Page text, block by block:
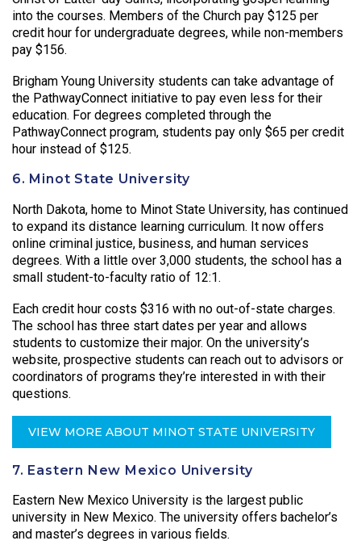
into the courses. Members of the Church pay $125 per
credit hour for undergraduate degrees, while non-members
pay $156.
Brigham Young University students can take advantage of
the PathwayConnect initiative to pay even less for their
education. For degrees completed through the
PathwayConnect program, students pay only $65 per credit
hour instead of $125.
6. Minot State University
North Dakota, home to Minot State University, has continued
to expand its distance learning curriculum. It now offers
online criminal justice, business, and human services
degrees. With a little over 3,000 students, the school has a
small student-to-faculty ratio of 12:1.
Each credit hour costs $316 with no out-of-state charges.
The school has three start dates per year and allows
students to customize their major. On the university’s
website, prospective students can reach out to advisors or
coordinators of programs they’re interested in with their
questions.
VIEW MORE ABOUT MINOT STATE UNIVERSITY
7. Eastern New Mexico University
Eastern New Mexico University is the largest public
university in New Mexico. The university offers bachelor’s
and master’s degrees in various fields.